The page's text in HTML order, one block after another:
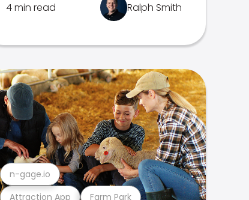
4 min read Ralph Smith
Attraction App Farm Park
n-gage.io